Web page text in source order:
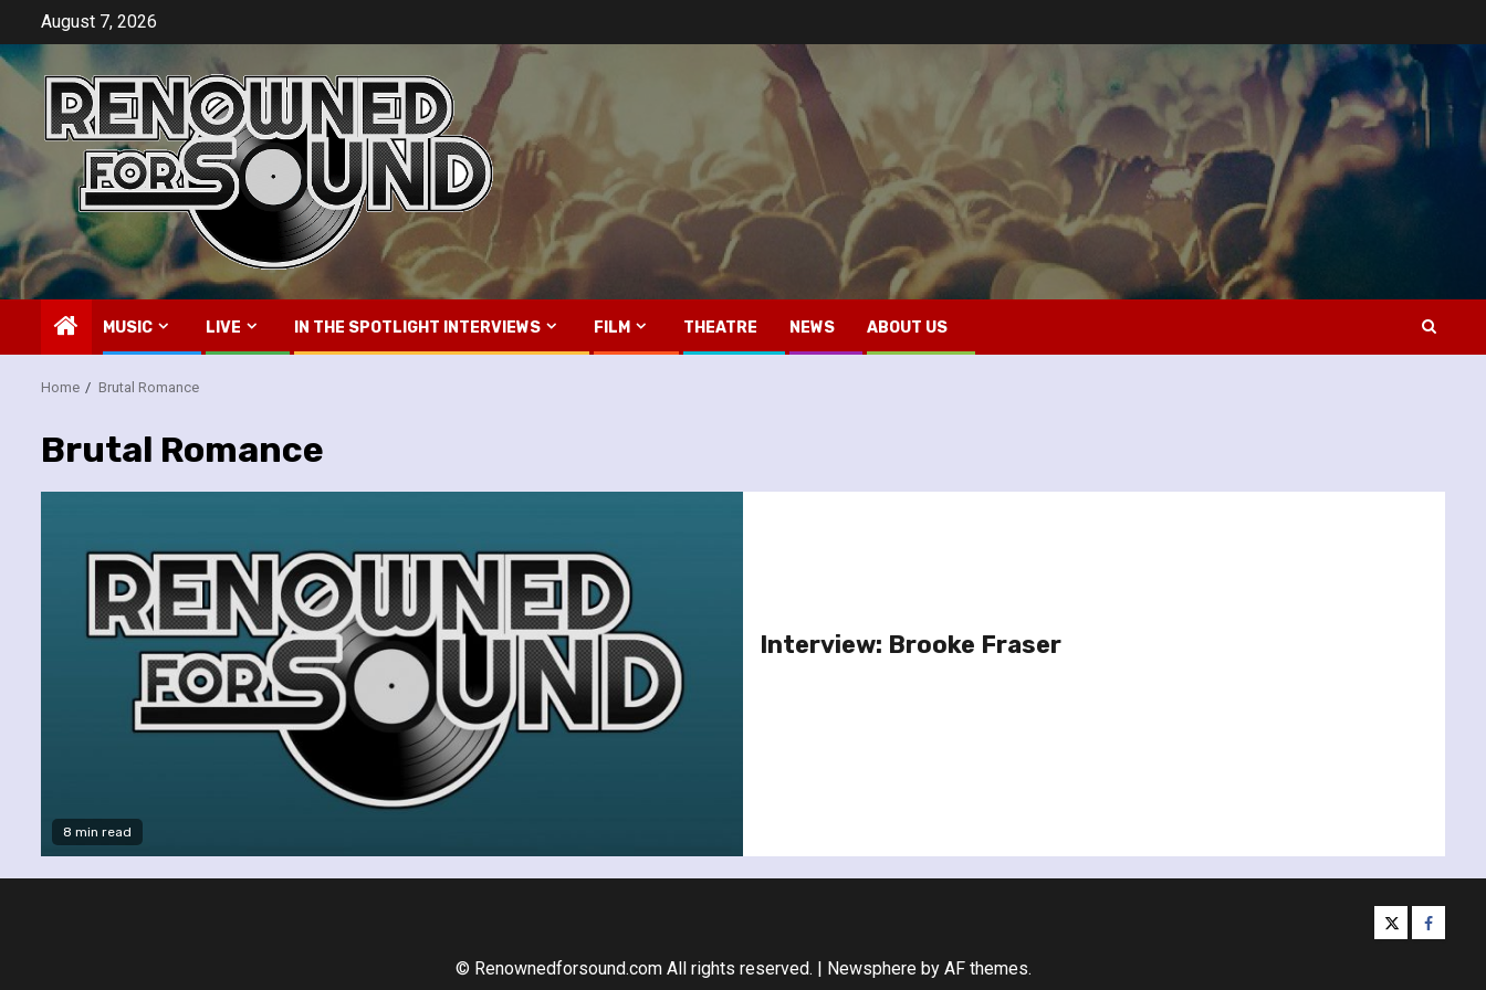
content
August 7, 2026
MUSIC LIVE IN THE SPOTLIGHT INTERVIEWS FILM THEATRE NEWS ABOUT US
Home Brutal Romance
Brutal Romance
8 min read
Interview: Brooke Fraser
twitter
© Renownedforsound.com All rights reserved. | Newsphereby AF themes.